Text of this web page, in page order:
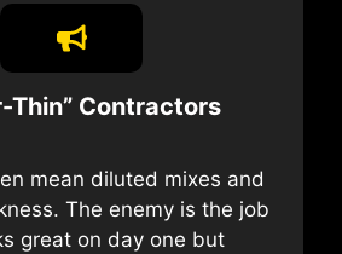
Thin” Contractors
mean diluted mixes and
The enemy is the job
great on day one but